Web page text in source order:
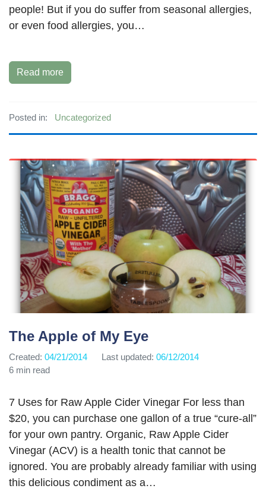
people! But if you do suffer from seasonal allergies,
or even food allergies, you…
Read more
Posted in: Uncategorized
The Apple of My Eye
Created: 04/21/2014 Last updated: 06/12/2014
6 min read
7 Uses for Raw Apple Cider Vinegar For less than
$20, you can purchase one gallon of a true “cure-all”
for your own pantry. Organic, Raw Apple Cider
Vinegar (ACV) is a health tonic that cannot be
ignored. You are probably already familiar with using
this delicious condiment as a…